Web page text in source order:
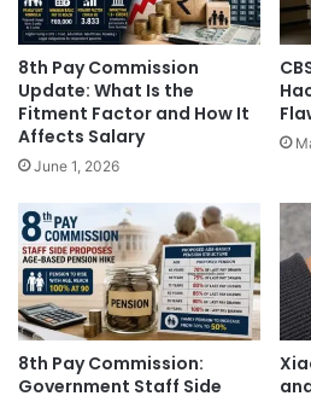
8th Pay Commission
Update: What Is the
Fitment Factor and How It
Affects Salary
June 1, 2026
8th Pay Commission:
Government Staff Side